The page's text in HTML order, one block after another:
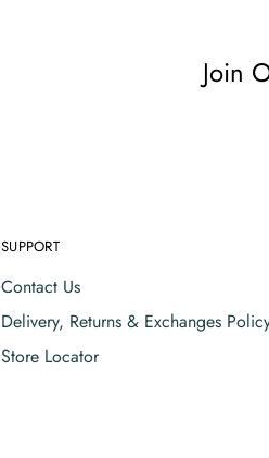
Join
SUPPORT
Contact Us
Delivery, Returns & Exchanges
Store Locator